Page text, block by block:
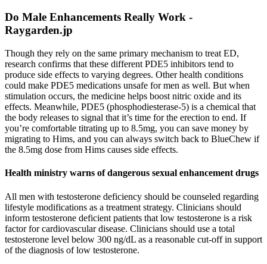
Do Male Enhancements Really Work -
Raygarden.jp
Though they rely on the same primary mechanism to treat ED,
research confirms that these different PDE5 inhibitors tend to
produce side effects to varying degrees. Other health conditions
could make PDE5 medications unsafe for men as well. But when
stimulation occurs, the medicine helps boost nitric oxide and its
effects. Meanwhile, PDE5 (phosphodiesterase-5) is a chemical that
the body releases to signal that it’s time for the erection to end. If
you’re comfortable titrating up to 8.5mg, you can save money by
migrating to Hims, and you can always switch back to BlueChew if
the 8.5mg dose from Hims causes side effects.
​Health ministry warns of dangerous sexual enhancement drugs
All men with testosterone deficiency should be counseled regarding
lifestyle modifications as a treatment strategy. Clinicians should
inform testosterone deficient patients that low testosterone is a risk
factor for cardiovascular disease. Clinicians should use a total
testosterone level below 300 ng/dL as a reasonable cut-off in support
of the diagnosis of low testosterone.